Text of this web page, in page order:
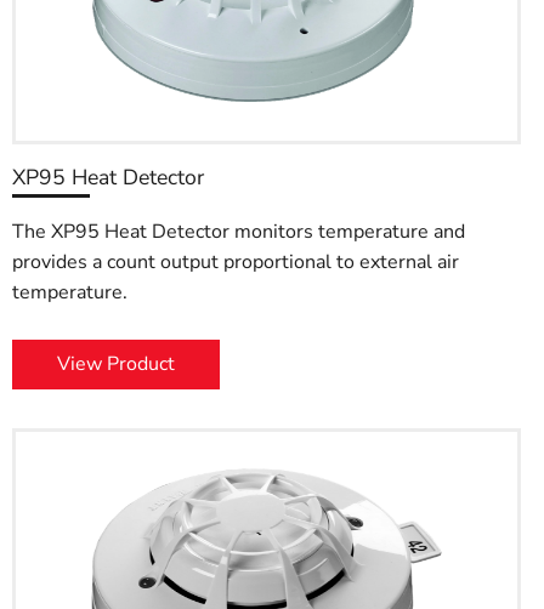
XP95 Heat Detector
The XP95 Heat Detector monitors temperature and
provides a count output proportional to external air
temperature.
View Product